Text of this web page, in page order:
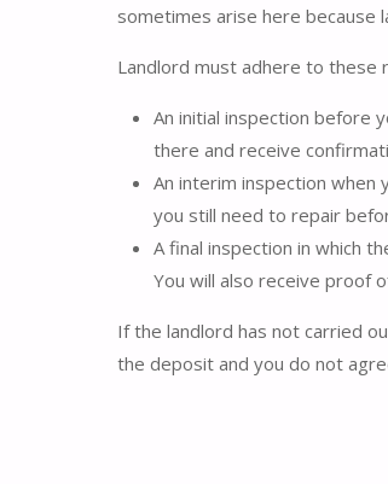
sometimes arise here because
Landlord must adhere to these
An initial inspection before
there and receive
An interim inspection when
you still need to repair
A final inspection in which
You will also receive proof
If the landlord has not carried
the deposit and you do not